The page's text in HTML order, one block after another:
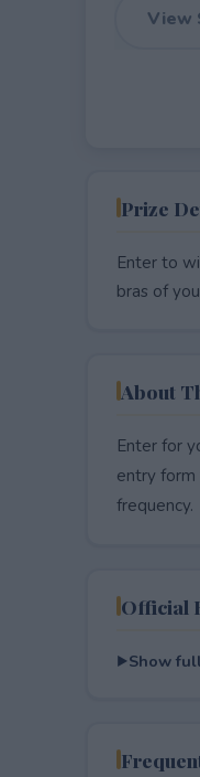
View
Prize
Enter to
bras of
About
Enter for
entry form
frequency.
Official
Show